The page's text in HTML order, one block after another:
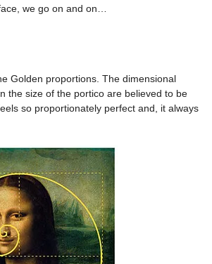
we go on and on…
Golden proportions. The dimensional
the size of the portico are believed to be
so proportionately perfect and, it always